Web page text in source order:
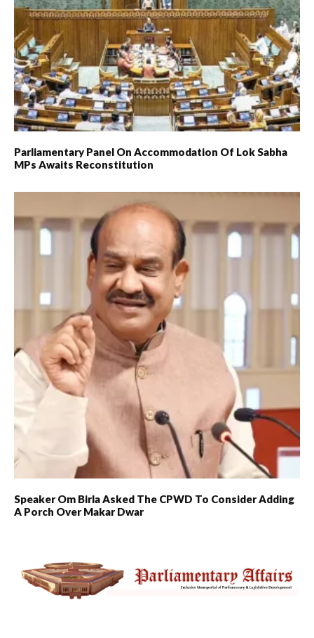
Parliamentary Panel On Accommodation Of Lok Sabha
MPs Awaits Reconstitution
Speaker Om Birla Asked The CPWD To Consider Adding
A Porch Over Makar Dwar